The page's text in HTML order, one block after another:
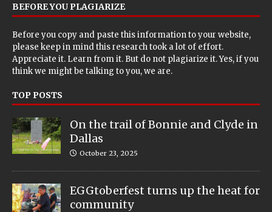
BEFORE YOU PLAGIARIZE
Before you copy and paste this information to your website,
please keep in mind this research took a lot of effort.
Appreciate it. Learn from it. But do not plagiarize it. Yes, if you
think we might be talking to you, we are.
TOP POSTS
On the trail of Bonnie and Clyde in
Dallas
October 23, 2025
EGGtoberfest turns up the heat for
community